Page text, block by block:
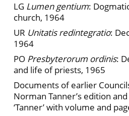
LG Lumen gentium:
church, 1964
UR Unitatis redintegratio:
1964
PO Presbyterorum ordinis:
and life of priests, 1965
Documents of earlier
Norman Tanner’s edition
‘Tanner’ with volume and